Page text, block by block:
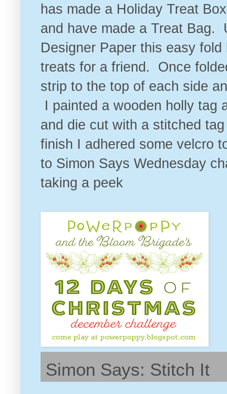
has made a Holiday Treat
and have made a Treat Bag.
Designer Paper this easy
treats for a friend. Once
strip to the top of each side
I painted a wooden holly tag
and die cut with a stitched
finish I adhered some velcro
to Simon Says Wednesday
taking a peek
Simon Says: Stitch It